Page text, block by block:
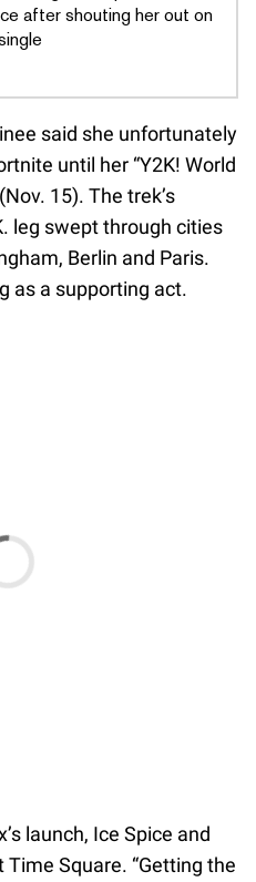
after shouting her out on
said she unfortunately
until her “Y2K! World
15). The trek’s
leg swept through cities
Berlin and Paris.
as a supporting act.
launch, Ice Spice and
Square. “Getting the